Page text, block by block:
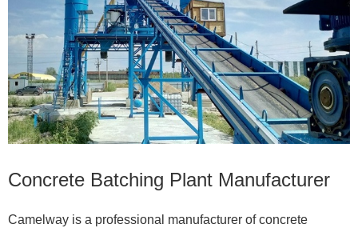
Concrete Batching Plant Manufacturer
Camelway is a professional manufacturer of concrete